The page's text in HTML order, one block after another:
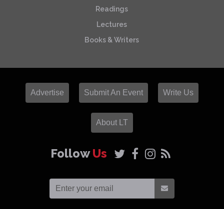
Readings
Lectures
Books & Writers
Advertise Submit An Event Write Us
About LT
FollowUs